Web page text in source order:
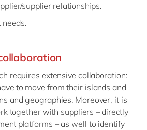
supplier relationships.
requires extensive collaboration:
to move from their islands and
and geographies. Moreover, it is
together with suppliers – directly
platforms – as well to identify